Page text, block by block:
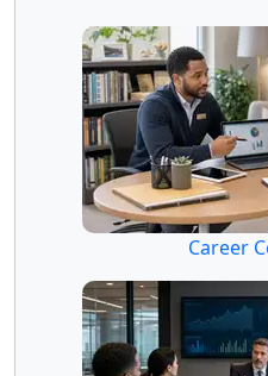
Career